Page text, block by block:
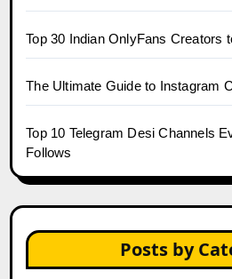
Top 30 Indian OnlyFans Creators
The Ultimate Guide to Instagram
Top 10 Telegram Desi Channels
Follows
Posts by